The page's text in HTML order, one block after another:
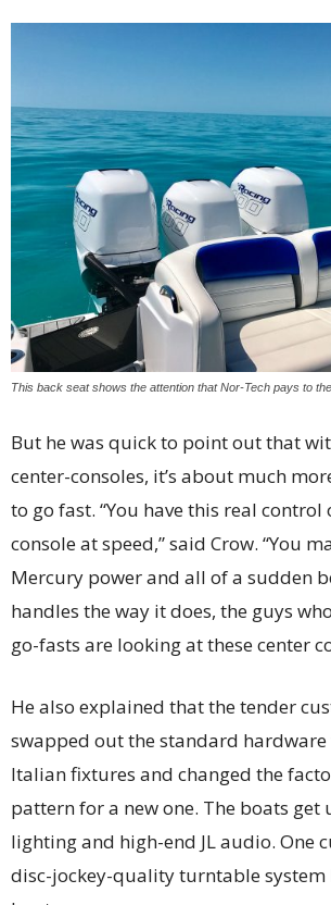
This back seat shows the attention that Nor-Tech pays to
But he was quick to point out that
center-consoles, it’s about much
to go fast. “You have this real control
console at speed,” said Crow. “You
Mercury power and all of a sudden
handles the way it does, the guys
go-fasts are looking at these center
He also explained that the tender
swapped out the standard
Italian fixtures and changed the
pattern for a new one. The boats get
lighting and high-end JL audio. One
disc-jockey-quality turntable